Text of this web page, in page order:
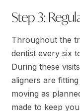
Step 3:
Throughout the
dentist every six
During these
aligners are
moving as
made to keep